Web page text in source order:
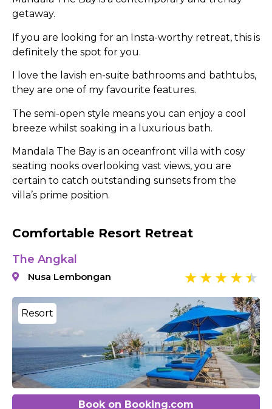
getaway.
If you are looking for an Insta-worthy retreat, this is
definitely the spot for you.
I love the lavish en-suite bathrooms and bathtubs,
they are one of my favourite features.
The semi-open style means you can enjoy a cool
breeze whilst soaking in a luxurious bath.
Mandala The Bay is an oceanfront villa with cosy
seating nooks overlooking vast views, you are
certain to catch outstanding sunsets from the
villa’s prime position.
Comfortable Resort Retreat
The Angkal
Nusa Lembongan
Resort
Book on Booking.com